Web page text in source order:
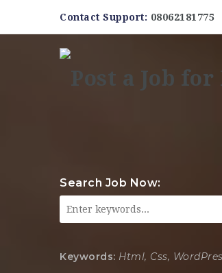
Contact Support: 08062181775
Search Job Now:
Keywords: Html, Css,